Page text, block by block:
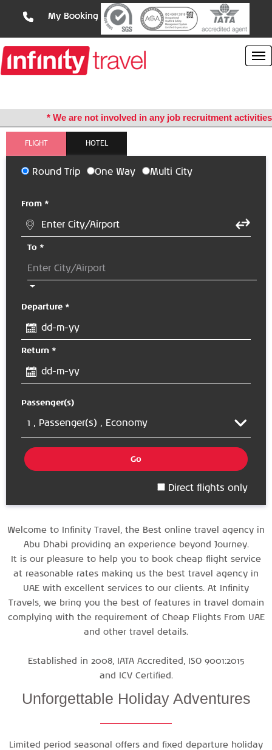
My Booking
* We are not involved in any job recruitment activities *
FLIGHT HOTEL
Round Trip One Way Multi City
From *
To *
Departure *
Return *
Passenger(s)
1 , Passenger(s) , Economy
Go
Direct flights only
Welcome to Infinity Travel, the Best online travel agency in
Abu Dhabi providing an experience beyond Journey.
It is our pleasure to help you to book cheap flight service
at reasonable rates making us the best travel agency in
UAE with excellent services to our clients. At Infinity
Travels, we bring you the best of features in travel domain
complying with the requirement of Cheap Flights From UAE
and other travel details.
Established in 2008, IATA Accredited, ISO 9001:2015
and ICV Certified.
Unforgettable Holiday Adventures
Limited period seasonal offers and fixed departure holiday